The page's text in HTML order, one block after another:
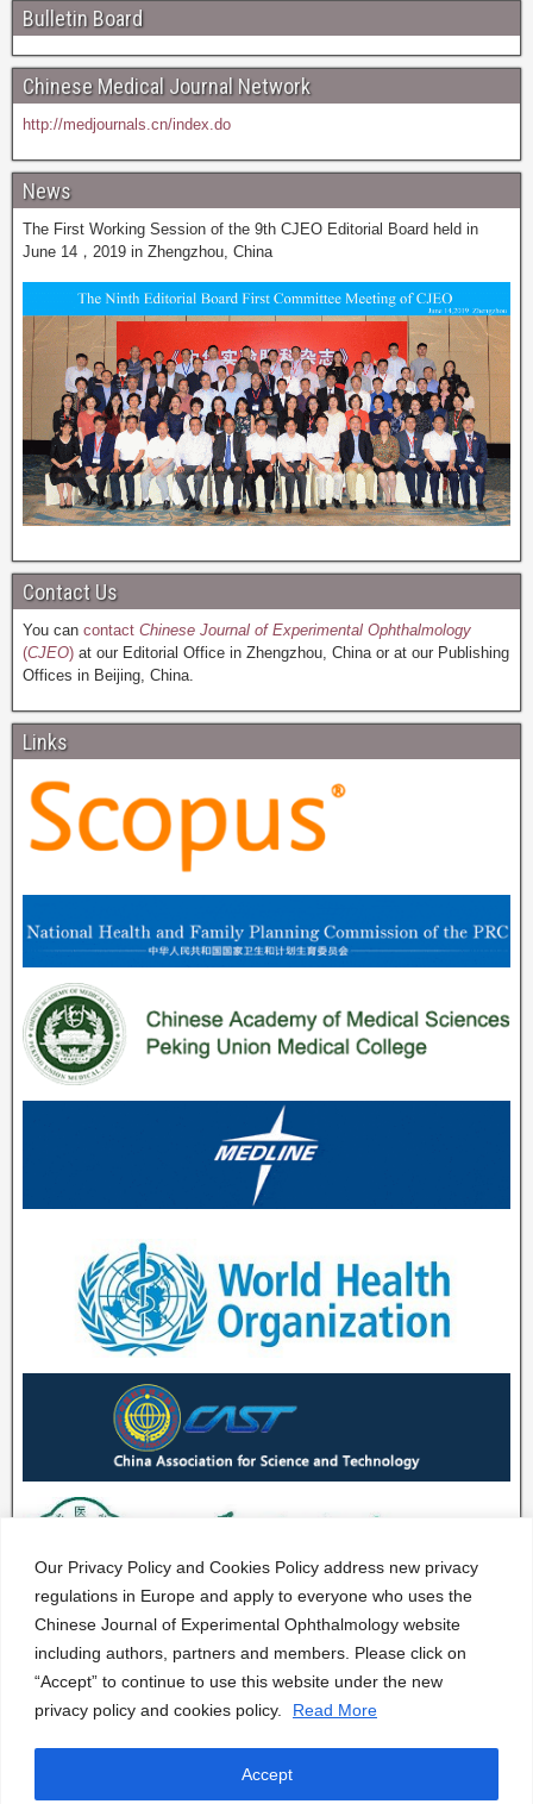
Our Privacy Policy and Cookies Policy address new privacy
regulations in Europe and apply to everyone who uses the
Chinese Journal of Experimental Ophthalmology website
including authors, partners and members. Please click on
“Accept” to continue to use this website under the new
privacy policy and cookies policy.
Read More
Accept
Bulletin Board
Chinese Medical Journal Network
http://medjournals.cn/index.do
News
The First Working Session of the 9th CJEO Editorial Board held in
June 14，2019 in Zhengzhou, China
Contact Us
You can contact Chinese Journal of Experimental Ophthalmology
(CJEO) at our Editorial Office in Zhengzhou, China or at our Publishing
Offices in Beijing, China.
Links
CJEO Journal © 2020